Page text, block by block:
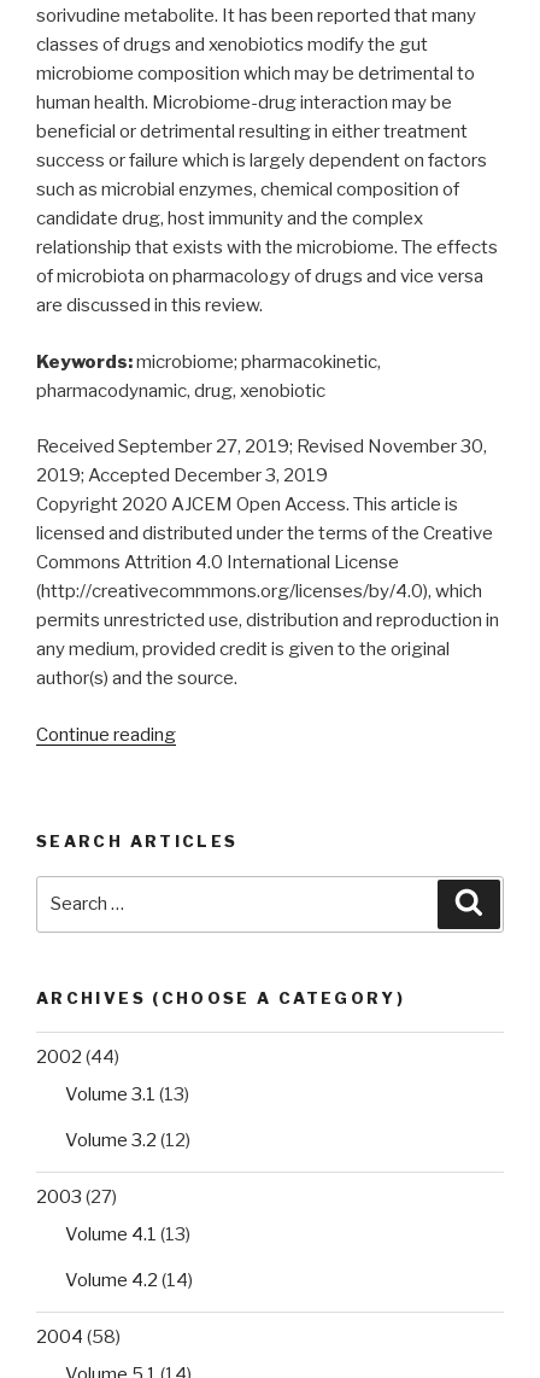
sorivudine metabolite. It has been reported that many
classes of drugs and xenobiotics modify the gut
microbiome composition which may be detrimental to
human health. Microbiome-drug interaction may be
beneficial or detrimental resulting in either treatment
success or failure which is largely dependent on factors
such as microbial enzymes, chemical composition of
candidate drug, host immunity and the complex
relationship that exists with the microbiome. The effects
of microbiota on pharmacology of drugs and vice versa
are discussed in this review.
Keywords:microbiome; pharmacokinetic,
pharmacodynamic, drug, xenobiotic
Received September 27, 2019; Revised November 30,
2019; Accepted December 3, 2019
Copyright 2020 AJCEM Open Access. This article is
licensed and distributed under the terms of the Creative
Commons Attrition 4.0 International License
(http://creativecommmons.org/licenses/by/4.0), which
permits unrestricted use, distribution and reproduction in
any medium, provided credit is given to the original
author(s) and the source.
Continue reading“Microbiome:
drug/xenobiotic
interactions”
SEARCH ARTICLES
ARCHIVES (CHOOSE A CATEGORY)
2002 (44)
Volume 3.1 (13)
Volume 3.2 (12)
2003 (27)
Volume 4.1 (13)
Volume 4.2 (14)
2004 (58)